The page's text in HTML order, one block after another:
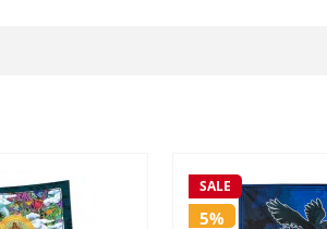
SALE
5%